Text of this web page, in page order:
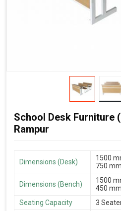
School Desk Furniture
Rampur
Dimensions (Desk)
1500
750
Dimensions (Bench)
1500
450
Seating Capacity
3